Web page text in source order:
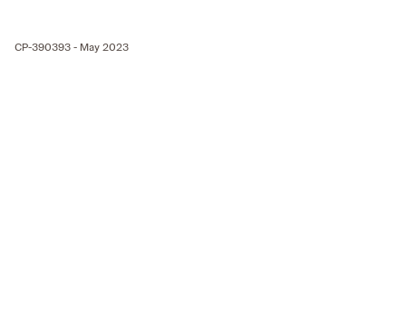
CP-390393 - May 2023